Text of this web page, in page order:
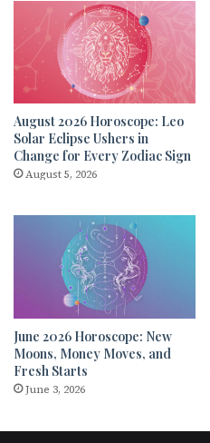
August 2026 Horoscope: Leo
Solar Eclipse Ushers in
Change for Every Zodiac Sign
August 5, 2026
June 2026 Horoscope: New
Moons, Money Moves, and
Fresh Starts
June 3, 2026